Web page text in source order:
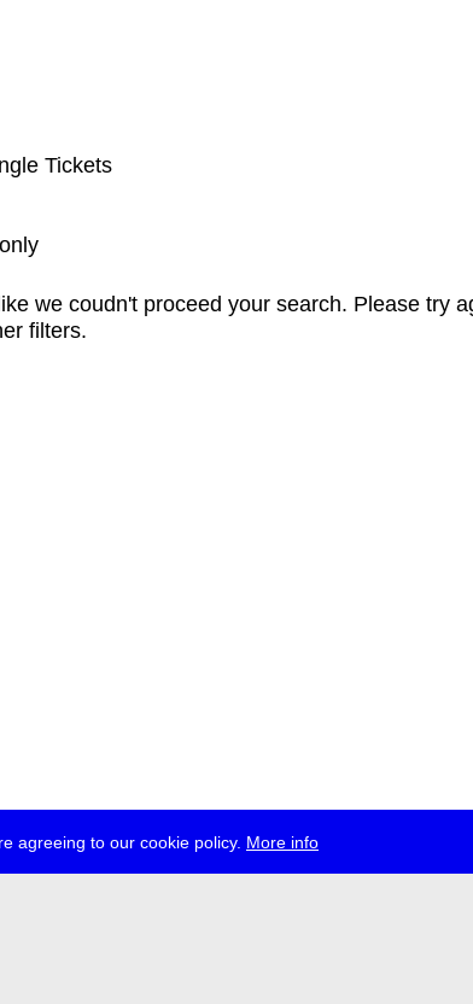
agreeing to our cookie policy. More info
Tickets
we coudn't proceed your search. Please try
filters.